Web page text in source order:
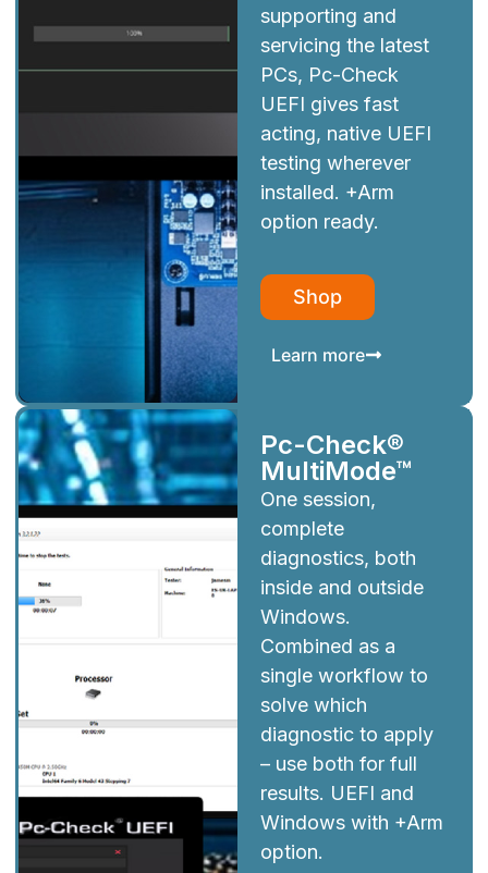
supporting and
servicing the latest
PCs, Pc-Check
UEFI gives fast
acting, native UEFI
testing wherever
installed. +Arm
option ready.
Shop
Learn more
Pc-Check®
MultiMode™
One session,
complete
diagnostics, both
inside and outside
Windows.
Combined as a
single workflow to
solve which
diagnostic to apply
– use both for full
results. UEFI and
Windows with +Arm
option.